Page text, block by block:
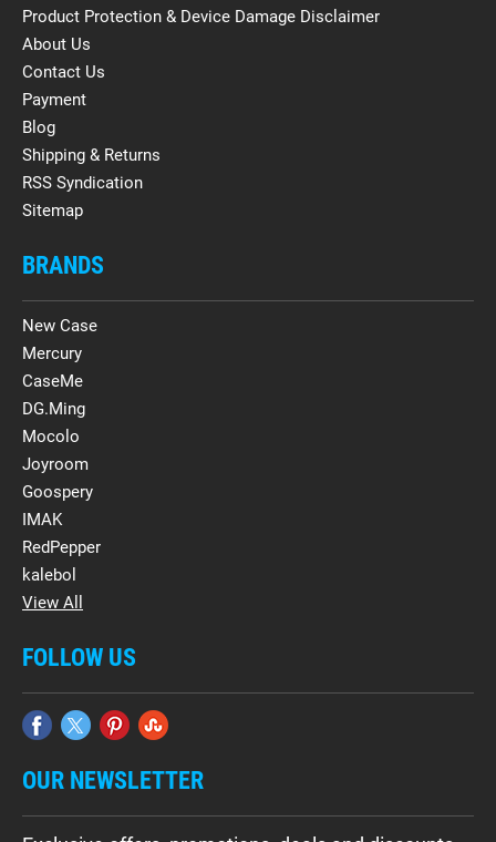
Product Protection & Device Damage Disclaimer
About Us
Contact Us
Payment
Blog
Shipping & Returns
RSS Syndication
Sitemap
BRANDS
New Case
Mercury
CaseMe
DG.Ming
Mocolo
Joyroom
Goospery
IMAK
RedPepper
kalebol
View All
FOLLOW US
OUR NEWSLETTER